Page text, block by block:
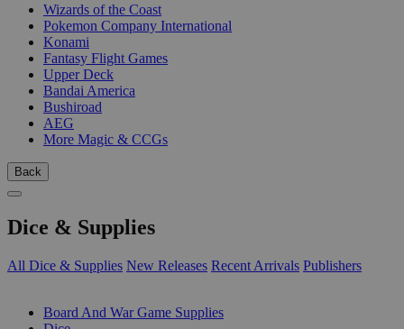
Wizards of the Coast
Pokemon Company International
Konami
Fantasy Flight Games
Upper Deck
Bandai America
Bushiroad
AEG
More Magic & CCGs
Back
Dice & Supplies
All Dice & Supplies New Releases Recent Arrivals Publishers
Board And War Game Supplies